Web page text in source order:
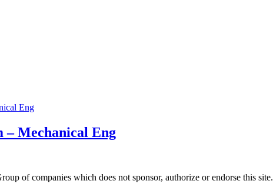
– Mechanical Eng
of companies which does not sponsor, authorize or endorse this site.